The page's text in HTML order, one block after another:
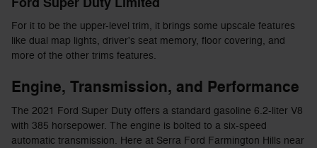
Ford Super Duty Limited
For it to be the upper-level trim, it brings some upscale features
like dual map lights, driver's seat memory, floor covering, and
more of the other trims features.
Engine, Transmission, and Performance
The 2021 Ford Super Duty offers a standard gasoline 6.2-liter V8
with 385 horsepower. The engine is bolted to a six-speed
automatic transmission. Here at Serra Ford Farmington Hills near